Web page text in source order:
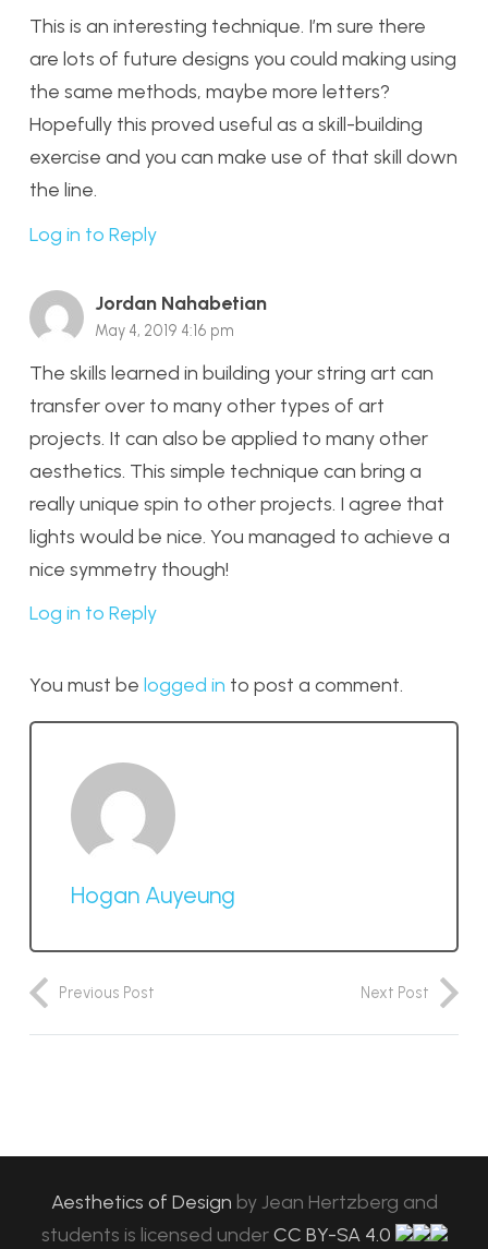
This is an interesting technique. I’m sure there
are lots of future designs you could making using
the same methods, maybe more letters?
Hopefully this proved useful as a skill-building
exercise and you can make use of that skill down
the line.
Log in to Reply
Jordan Nahabetian
May 4, 2019 4:16 pm
The skills learned in building your string art can
transfer over to many other types of art
projects. It can also be applied to many other
aesthetics. This simple technique can bring a
really unique spin to other projects. I agree that
lights would be nice. You managed to achieve a
nice symmetry though!
Log in to Reply
You must be logged in to post a comment.
Hogan Auyeung
Previous Post Next Post
Aesthetics of Design byJean Hertzberg and
students is licensed under CC BY-SA 4.0